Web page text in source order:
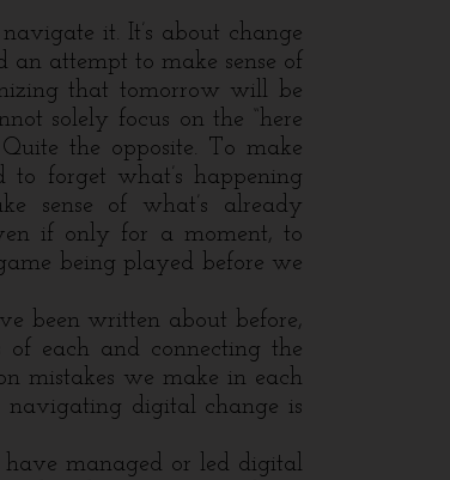
it. It’s about change
attempt to make sense of
that tomorrow will be
solely focus on the “here
the opposite. To make
to forget what’s happening
sense of what’s already
if only for a moment, to
being played before we
been written about before,
each and connecting the
mistakes we make in each
navigating digital change is
managed or led digital